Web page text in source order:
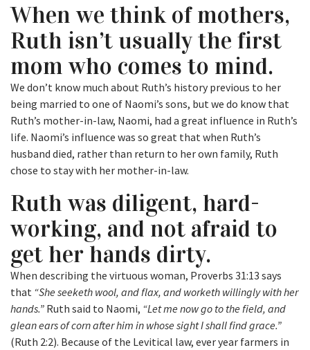
When we think of mothers,
Ruth isn’t usually the first
mom who comes to mind.
We don’t know much about Ruth’s history previous to her
being married to one of Naomi’s sons, but we do know that
Ruth’s mother-in-law, Naomi, had a great influence in Ruth’s
life. Naomi’s influence was so great that when Ruth’s
husband died, rather than return to her own family, Ruth
chose to stay with her mother-in-law.
Ruth was diligent, hard-
working, and not afraid to
get her hands dirty.
When describing the virtuous woman, Proverbs 31:13 says
that “She seeketh wool, and flax, and worketh willingly with her
hands.” Ruth said to Naomi, “Let me now go to the field, and
glean ears of corn after him in whose sight I shall find grace.”
(Ruth 2:2). Because of the Levitical law, ever year farmers in